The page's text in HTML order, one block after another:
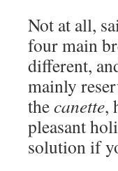
Not at all,
four main
different,
mainly
thecanette,
pleasant
solution if